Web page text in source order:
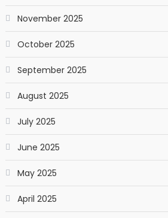
November 2025
October 2025
September 2025
August 2025
July 2025
June 2025
May 2025
April 2025